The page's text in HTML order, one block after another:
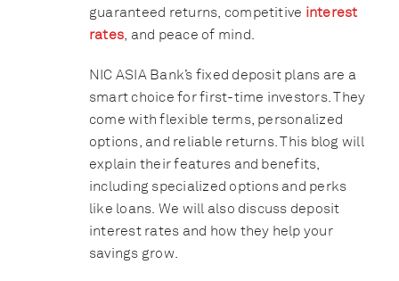
guaranteed returns, competitive interest
rates, and peace of mind.
NIC ASIA Bank’s fixed deposit plans are a
smart choice for first-time investors. They
come with flexible terms, personalized
options, and reliable returns. This blog will
explain their features and benefits,
including specialized options and perks
like loans. We will also discuss deposit
interest rates and how they help your
savings grow.